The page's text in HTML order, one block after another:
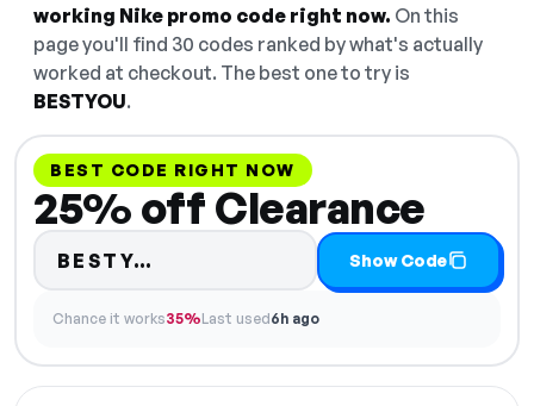
working Nike promo code right now. On this
page you'll find 30 codes ranked by what's actually
worked at checkout. The best one to try is
BESTYOU.
BEST CODE RIGHT NOW
25% off Clearance
BESTY… Code hidden — select Show
Show Code
Chance it works35%Last used6h ago